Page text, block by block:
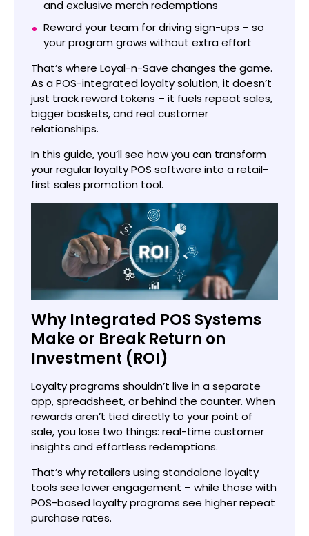
and exclusive merch redemptions
Reward your team for driving sign-ups – so
your program grows without extra effort
That’s where Loyal-n-Save changes the game.
As a POS-integrated loyalty solution, it doesn’t
just track reward tokens – it fuels repeat sales,
bigger baskets, and real customer
relationships.
In this guide, you’ll see how you can transform
your regular loyalty POS software into a retail-
first sales promotion tool.
Why Integrated POS Systems
Make or Break Return on
Investment (ROI)
Loyalty programs shouldn’t live in a separate
app, spreadsheet, or behind the counter. When
rewards aren’t tied directly to your point of
sale, you lose two things: real-time customer
insights and effortless redemptions.
That’s why retailers using standalone loyalty
tools see lower engagement – while those with
POS-based loyalty programs see higher repeat
purchase rates.